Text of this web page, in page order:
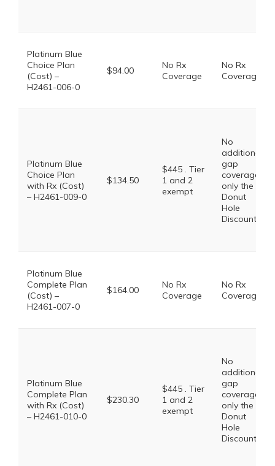
Platinum Blue
Choice Plan
(Cost) –
H2461-006-0
$94.00
No Rx
Coverage
No Rx
Coverage
Platinum Blue
Choice Plan
with Rx (Cost)
– H2461-009-0
$134.50
$445 . Tier
1 and 2
exempt
No
additional
gap
coverage,
only the
Donut
Hole
Discount
Platinum Blue
Complete Plan
(Cost) –
H2461-007-0
$164.00
No Rx
Coverage
No Rx
Coverage
Platinum Blue
Complete Plan
with Rx (Cost)
– H2461-010-0
$230.30
$445 . Tier
1 and 2
exempt
No
additional
gap
coverage,
only the
Donut
Hole
Discount